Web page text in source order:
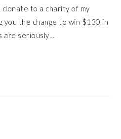
donate to a charity of my
you the change to win $130 in
are seriously…